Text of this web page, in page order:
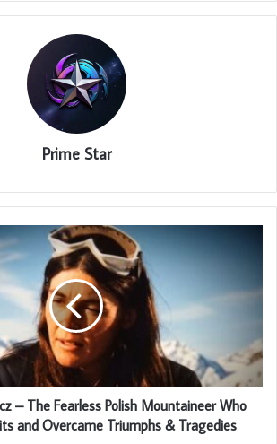
Prime Star
– The Fearless Polish Mountaineer Who
and Overcame Triumphs & Tragedies